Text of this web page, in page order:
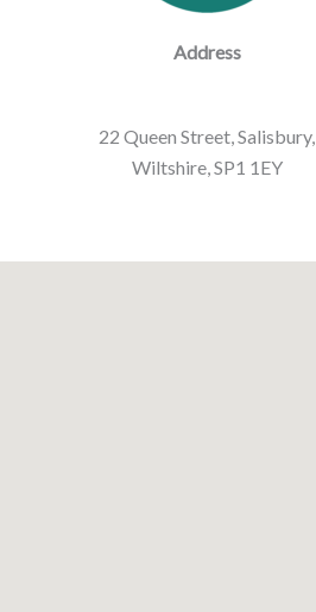
Address
22 Queen Street, Salisbury,
Wiltshire, SP1 1EY